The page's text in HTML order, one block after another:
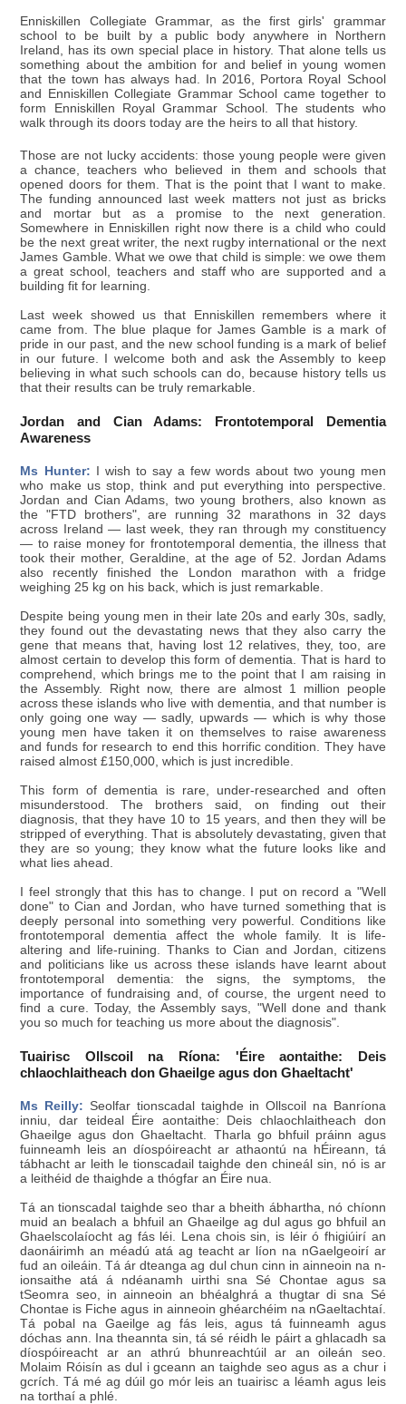
Enniskillen Collegiate Grammar, as the first girls' grammar
school to be built by a public body anywhere in Northern
Ireland, has its own special place in history. That alone tells us
something about the ambition for and belief in young women
that the town has always had. In 2016, Portora Royal School
and Enniskillen Collegiate Grammar School came together to
form Enniskillen Royal Grammar School. The students who
walk through its doors today are the heirs to all that history.
Those are not lucky accidents: those young people were given
a chance, teachers who believed in them and schools that
opened doors for them. That is the point that I want to make.
The funding announced last week matters not just as bricks
and mortar but as a promise to the next generation.
Somewhere in Enniskillen right now there is a child who could
be the next great writer, the next rugby international or the next
James Gamble. What we owe that child is simple: we owe them
a great school, teachers and staff who are supported and a
building fit for learning.
Last week showed us that Enniskillen remembers where it
came from. The blue plaque for James Gamble is a mark of
pride in our past, and the new school funding is a mark of belief
in our future. I welcome both and ask the Assembly to keep
believing in what such schools can do, because history tells us
that their results can be truly remarkable.
Jordan and Cian Adams: Frontotemporal Dementia
Awareness
Ms Hunter: I wish to say a few words about two young men
who make us stop, think and put everything into perspective.
Jordan and Cian Adams, two young brothers, also known as
the "FTD brothers", are running 32 marathons in 32 days
across Ireland — last week, they ran through my constituency
— to raise money for frontotemporal dementia, the illness that
took their mother, Geraldine, at the age of 52. Jordan Adams
also recently finished the London marathon with a fridge
weighing 25 kg on his back, which is just remarkable.
Despite being young men in their late 20s and early 30s, sadly,
they found out the devastating news that they also carry the
gene that means that, having lost 12 relatives, they, too, are
almost certain to develop this form of dementia. That is hard to
comprehend, which brings me to the point that I am raising in
the Assembly. Right now, there are almost 1 million people
across these islands who live with dementia, and that number is
only going one way — sadly, upwards — which is why those
young men have taken it on themselves to raise awareness
and funds for research to end this horrific condition. They have
raised almost £150,000, which is just incredible.
This form of dementia is rare, under-researched and often
misunderstood. The brothers said, on finding out their
diagnosis, that they have 10 to 15 years, and then they will be
stripped of everything. That is absolutely devastating, given that
they are so young; they know what the future looks like and
what lies ahead.
I feel strongly that this has to change. I put on record a "Well
done" to Cian and Jordan, who have turned something that is
deeply personal into something very powerful. Conditions like
frontotemporal dementia affect the whole family. It is life-
altering and life-ruining. Thanks to Cian and Jordan, citizens
and politicians like us across these islands have learnt about
frontotemporal dementia: the signs, the symptoms, the
importance of fundraising and, of course, the urgent need to
find a cure. Today, the Assembly says, "Well done and thank
you so much for teaching us more about the diagnosis".
Tuairisc Ollscoil na Ríona: 'Éire aontaithe: Deis
chlaochlaitheach don Ghaeilge agus don Ghaeltacht'
Ms Reilly: Seolfar tionscadal taighde in Ollscoil na Banríona
inniu, dar teideal Éire aontaithe: Deis chlaochlaitheach don
Ghaeilge agus don Ghaeltacht. Tharla go bhfuil práinn agus
fuinneamh leis an díospóireacht ar athaontú na hÉireann, tá
tábhacht ar leith le tionscadail taighde den chineál sin, nó is ar
a leithéid de thaighde a thógfar an Éire nua.
Tá an tionscadal taighde seo thar a bheith ábhartha, nó chíonn
muid an bealach a bhfuil an Ghaeilge ag dul agus go bhfuil an
Ghaelscolaíocht ag fás léi. Lena chois sin, is léir ó fhigiúirí an
daonáirimh an méadú atá ag teacht ar líon na nGaelgeoirí ar
fud an oileáin. Tá ár dteanga ag dul chun cinn in ainneoin na n-
ionsaithe atá á ndéanamh uirthi sna Sé Chontae agus sa
tSeomra seo, in ainneoin an bhéalghrá a thugtar di sna Sé
Chontae is Fiche agus in ainneoin ghéarchéim na nGaeltachtaí.
Tá pobal na Gaeilge ag fás leis, agus tá fuinneamh agus
dóchas ann. Ina theannta sin, tá sé réidh le páirt a ghlacadh sa
díospóireacht ar an athrú bhunreachtúil ar an oileán seo.
Molaim Róisín as dul i gceann an taighde seo agus as a chur i
gcrích. Tá mé ag dúil go mór leis an tuairisc a léamh agus leis
na torthaí a phlé.